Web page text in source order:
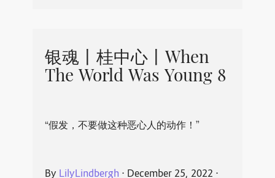
银魂丨桂中心丨When
The World Was Young 8
“假发，不要做这种恶心人的动作！”
By LilyLindbergh ⋅ December 25, 2022 ⋅